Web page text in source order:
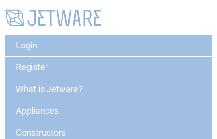
Login
Register
What is Jetware?
Appliances
Constructors